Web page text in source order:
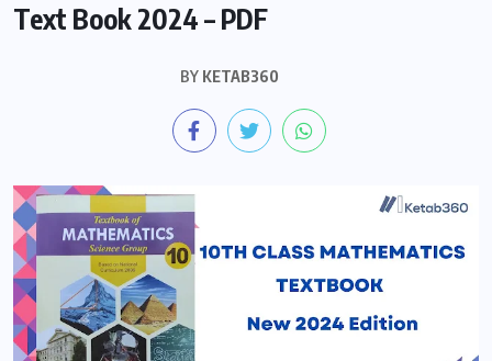
Text Book 2024 – PDF
BY KETAB360